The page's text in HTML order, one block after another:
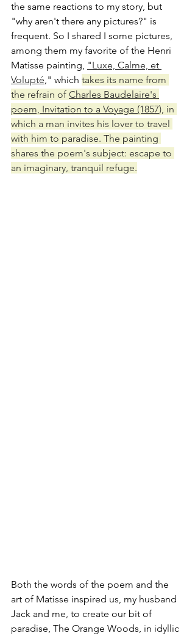
the same reactions to my story, but
"why aren't there any pictures?" is
frequent. So I shared I some pictures,
among them my favorite of the Henri
Matisse painting, "Luxe, Calme, et
Volupté," which takes its name from
the refrain of Charles Baudelaire's
poem, Invitation to a Voyage (1857), in
which a man invites his lover to travel
with him to paradise. The painting
shares the poem's subject: escape to
an imaginary, tranquil refuge.
Both the words of the poem and the
art of Matisse inspired us, my husband
Jack and me, to create our bit of
paradise, The Orange Woods, in idyllic